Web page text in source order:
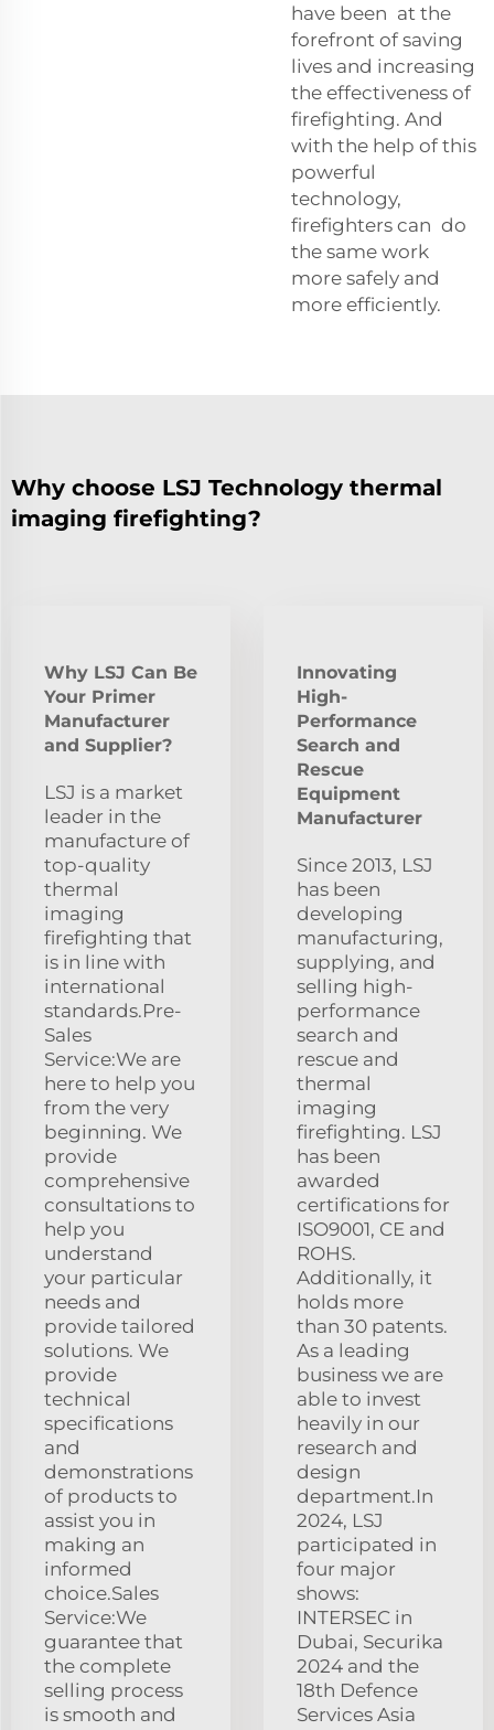
have been at the
forefront of saving
lives and increasing
the effectiveness of
firefighting. And
with the help of this
powerful
technology,
firefighters can do
the same work
more safely and
more efficiently.
Why choose LSJ Technology thermal
imaging firefighting?
Why LSJ Can Be
Your Primer
Manufacturer
and Supplier?
LSJ is a market
leader in the
manufacture of
top-quality
thermal
imaging
firefighting that
is in line with
international
standards.Pre-
Sales
Service:We are
here to help you
from the very
beginning. We
provide
comprehensive
consultations to
help you
understand
your particular
needs and
provide tailored
solutions. We
provide
technical
specifications
and
demonstrations
of products to
assist you in
making an
informed
choice.Sales
Service:We
guarantee that
the complete
selling process
is smooth and
Innovating
High-
Performance
Search and
Rescue
Equipment
Manufacturer
Since 2013, LSJ
has been
developing
manufacturing,
supplying, and
selling high-
performance
search and
rescue and
thermal
imaging
firefighting. LSJ
has been
awarded
certifications for
ISO9001, CE and
ROHS.
Additionally, it
holds more
than 30 patents.
As a leading
business we are
able to invest
heavily in our
research and
design
department.In
2024, LSJ
participated in
four major
shows:
INTERSEC in
Dubai, Securika
2024 and the
18th Defence
Services Asia